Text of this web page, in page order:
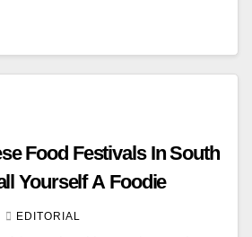
Food Festivals In South
Yourself A Foodie
EDITORIAL